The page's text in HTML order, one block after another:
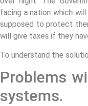
facing a nation which
supposed to protect
will give taxes if they
To understand the
Problems
systems.